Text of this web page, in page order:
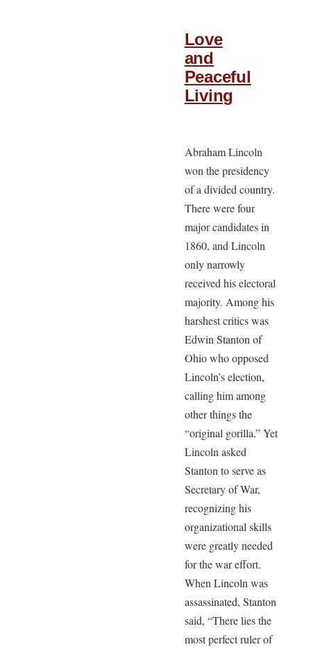
Love
and
Peaceful
Living
Abraham Lincoln
won the presidency
of a divided country.
There were four
major candidates in
1860, and Lincoln
only narrowly
received his electoral
majority. Among his
harshest critics was
Edwin Stanton of
Ohio who opposed
Lincoln’s election,
calling him among
other things the
“original gorilla.” Yet
Lincoln asked
Stanton to serve as
Secretary of War,
recognizing his
organizational skills
were greatly needed
for the war effort.
When Lincoln was
assassinated, Stanton
said, “There lies the
most perfect ruler of